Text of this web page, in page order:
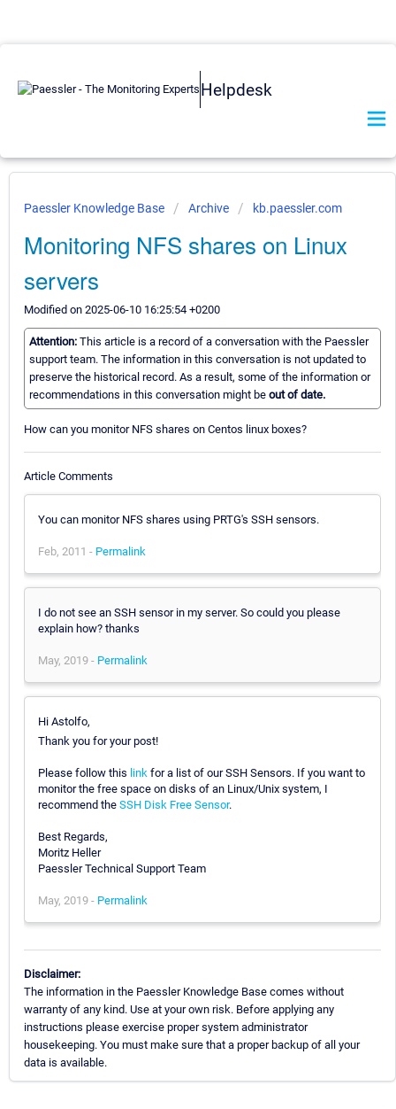
Helpdesk
Paessler Knowledge Base Archive kb.paessler.com
Monitoring NFS shares on Linux
servers
Modified on 2025-06-10 16:25:54 +0200
Attention: This article is a record of a conversation with the Paessler
support team. The information in this conversation is not updated to
preserve the historical record. As a result, some of the information or
recommendations in this conversation might be out of date.
How can you monitor NFS shares on Centos linux boxes?
Article Comments
You can monitor NFS shares using PRTG's SSH sensors.
Feb, 2011 - Permalink
I do not see an SSH sensor in my server. So could you please
explain how? thanks
May, 2019 - Permalink
Hi Astolfo,
Thank you for your post!
Please follow this link for a list of our SSH Sensors. If you want to
monitor the free space on disks of an Linux/Unix system, I
recommend the SSH Disk Free Sensor.
Best Regards,
Moritz Heller
Paessler Technical Support Team
May, 2019 - Permalink
Disclaimer:
The information in the Paessler Knowledge Base comes without
warranty of any kind. Use at your own risk. Before applying any
instructions please exercise proper system administrator
housekeeping. You must make sure that a proper backup of all your
data is available.